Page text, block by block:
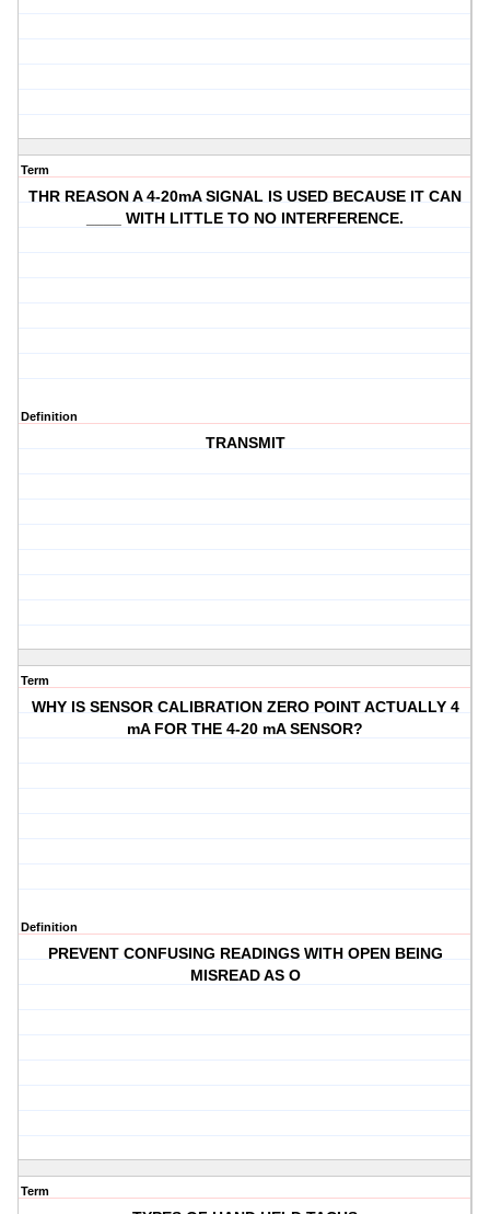
Term
THR REASON A 4-20mA SIGNAL IS USED BECAUSE IT CAN
____ WITH LITTLE TO NO INTERFERENCE.
Definition
TRANSMIT
Term
WHY IS SENSOR CALIBRATION ZERO POINT ACTUALLY 4
mA FOR THE 4-20 mA SENSOR?
Definition
PREVENT CONFUSING READINGS WITH OPEN BEING
MISREAD AS O
Term